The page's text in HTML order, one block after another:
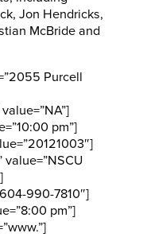
Jon Hendricks,
McBride and
Purcell
pm”]
990-7810″]
pm”]